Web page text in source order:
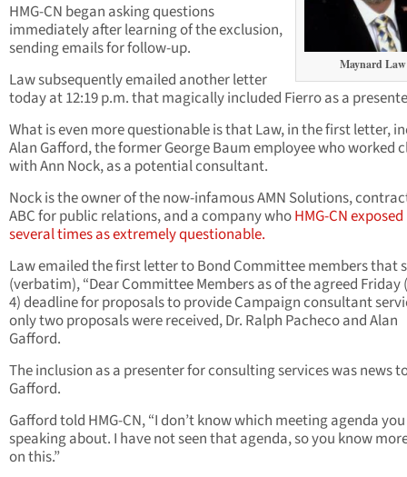
Maynard Law
HMG-CN began asking questions
immediately after learning of the exclusion,
sending emails for follow-up.
Law subsequently emailed another letter
today at 12:19 p.m. that magically included Fierro as a
What is even more questionable is that Law, in the first letter,
Alan Gafford, the former George Baum employee who worked
with Ann Nock, as a potential consultant.
Nock is the owner of the now-infamous AMN Solutions,
ABC for public relations, and a company whoHMG-CN exposed
several times as extremely questionable.
Law emailed the first letter to Bond Committee members that
(verbatim), “Dear Committee Members as of the agreed Friday
4) deadline for proposals to provide Campaign consultant
only two proposals were received, Dr. Ralph Pacheco and Alan
Gafford.
The inclusion as a presenter for consulting services was news
Gafford.
Gafford told HMG-CN, “I don’t know which meeting agenda
speaking about. I have not seen that agenda, so you know
on this.”